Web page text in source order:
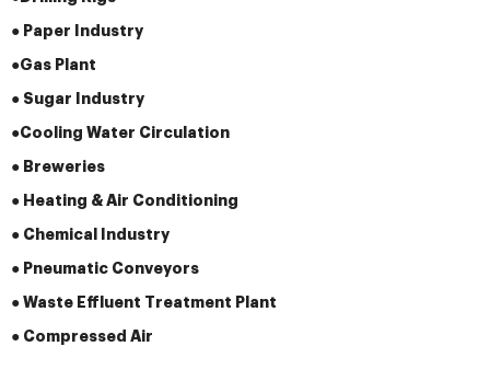
● Paper Industry
●Gas Plant
● Sugar Industry
●Cooling Water Circulation
● Breweries
● Heating & Air Conditioning
● Chemical Industry
● Pneumatic Conveyors
● Waste Effluent Treatment Plant
● Compressed Air